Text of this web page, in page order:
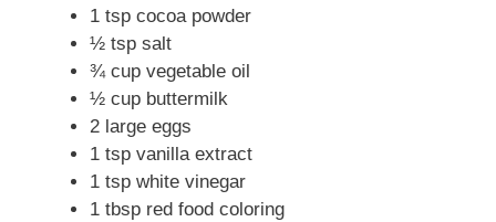
1 tsp cocoa powder
½ tsp salt
¾ cup vegetable oil
½ cup buttermilk
2 large eggs
1 tsp vanilla extract
1 tsp white vinegar
1 tbsp red food coloring